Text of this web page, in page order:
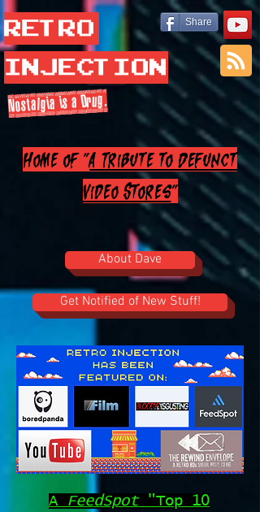
Retro
Injection
Share
Nostalgia is a Drug.
Home of "A Tribute to Defunct
Video Stores"
About Dave
Get Notified of New Stuff!
A FeedSpot "Top 10